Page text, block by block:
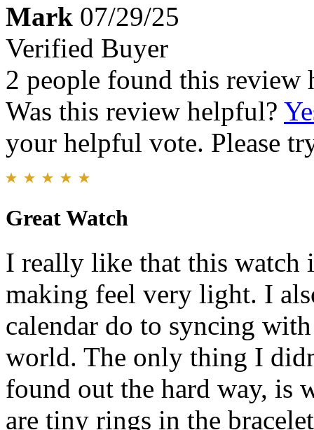
Mark 07/29/25
Verified Buyer
2 people found this review
Was this review helpful?
your helpful vote. Please
Great Watch
I really like that this watch
making feel very light. I
calendar do to syncing
world. The only thing I
found out the hard way, is
are tiny rings in the